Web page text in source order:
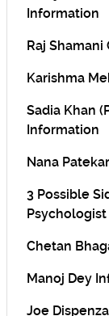
Information
Raj
Karishma
Sadia Khan
Information
Nana
3 Possible
Psychologist
Chetan
Manoj Dey
Joe